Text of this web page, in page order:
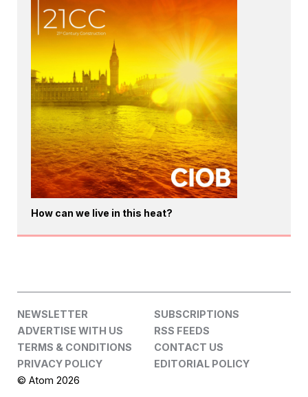
How can we live in this heat?
NEWSLETTER
SUBSCRIPTIONS
ADVERTISE WITH US
RSS FEEDS
TERMS & CONDITIONS
CONTACT US
PRIVACY POLICY
EDITORIAL POLICY
© Atom 2026